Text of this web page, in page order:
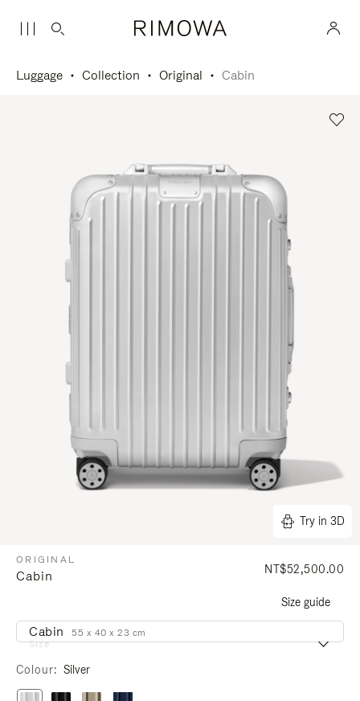
Luggage Collection Original Cabin
Try in 3D
ORIGINAL
Cabin NT$52,500.00
Size guide
Size
Cabin 55 x 40 x 23 cm
Colour Silver